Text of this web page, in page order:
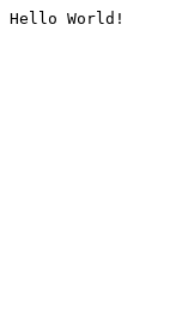
Hello World!